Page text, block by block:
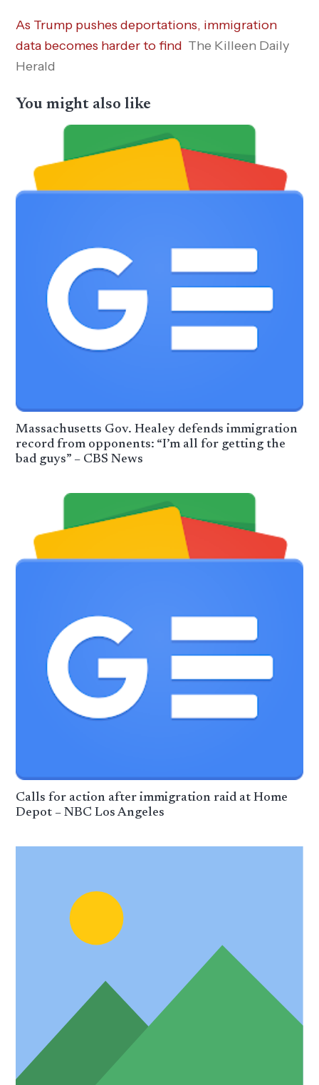
As Trump pushes deportations, immigration
data becomes harder to find The Killeen Daily
Herald
You might also like
Massachusetts Gov. Healey defends immigration
record from opponents: “I’m all for getting the
bad guys” – CBS News
Calls for action after immigration raid at Home
Depot – NBC Los Angeles